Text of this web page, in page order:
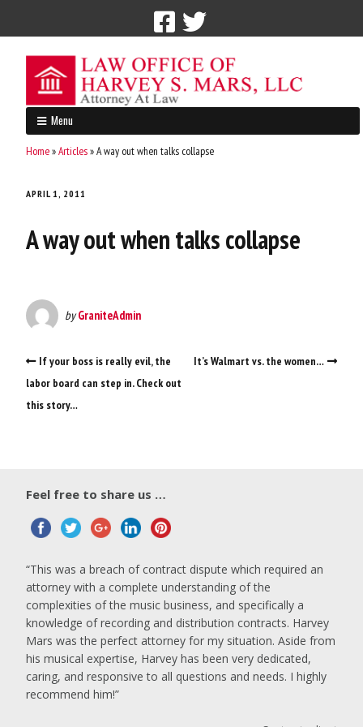
Call Now: 212-765-4300
Menu
Home»Articles»A way out when talks collapse
APRIL 1, 2011
A way out when talks collapse
byGraniteAdmin
If your boss is really evil, the
labor board can step in. Check out
this story…
It’s Walmart vs. the women…
Feel free to share us …
This was a breach of contract dispute which required an
attorney with a complete understanding of the
complexities of the music business, and specifically a
knowledge of recording and distribution contracts. Harvey
Mars was the perfect attorney for my situation. Aside from
his musical expertise, Harvey has been very dedicated,
caring, and responsive to all questions and needs. I highly
recommend him!